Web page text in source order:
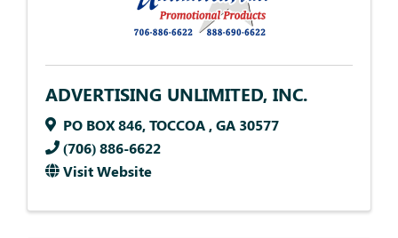
ADVERTISING UNLIMITED, INC.
PO BOX 846,TOCCOA ,GA 30577
(706) 886-6622
Visit Website